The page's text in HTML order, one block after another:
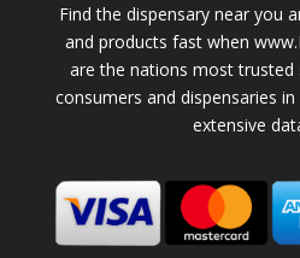
Find the dispensary near you
and products fast when
are the nations most
consumers and dispensaries
extensive